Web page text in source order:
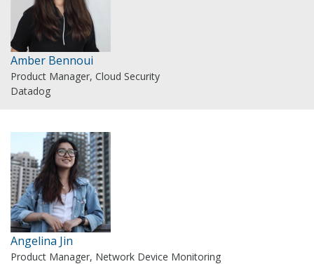
Amber Bennoui
Product Manager, Cloud Security
Datadog
Angelina Jin
Product Manager, Network Device Monitoring